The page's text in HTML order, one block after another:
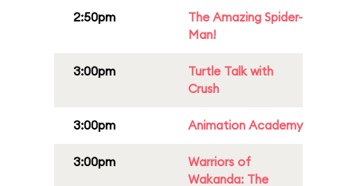
2:50pm
The Amazing Spider-
Man!
3:00pm
Turtle Talk with
Crush
3:00pm Animation Academy
3:00pm
Warriors of
Wakanda: The